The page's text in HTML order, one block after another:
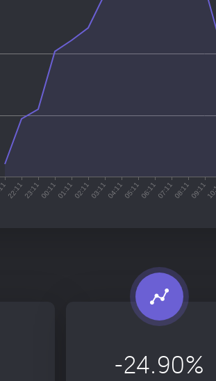
-24.90%